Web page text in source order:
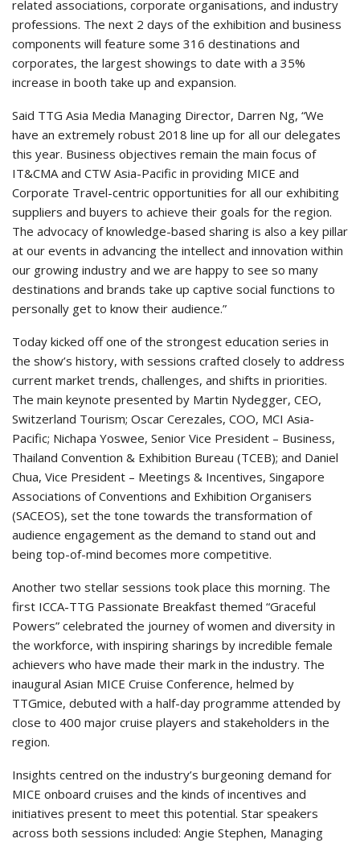
related associations, corporate organisations, and industry
professions. The next 2 days of the exhibition and business
components will feature some 316 destinations and
corporates, the largest showings to date with a 35%
increase in booth take up and expansion.
Said TTG Asia Media Managing Director, Darren Ng, “We
have an extremely robust 2018 line up for all our delegates
this year. Business objectives remain the main focus of
IT&CMA and CTW Asia-Pacific in providing MICE and
Corporate Travel-centric opportunities for all our exhibiting
suppliers and buyers to achieve their goals for the region.
The advocacy of knowledge-based sharing is also a key pillar
at our events in advancing the intellect and innovation within
our growing industry and we are happy to see so many
destinations and brands take up captive social functions to
personally get to know their audience.”
Today kicked off one of the strongest education series in
the show’s history, with sessions crafted closely to address
current market trends, challenges, and shifts in priorities.
The main keynote presented by Martin Nydegger, CEO,
Switzerland Tourism; Oscar Cerezales, COO, MCI Asia-
Pacific; Nichapa Yoswee, Senior Vice President – Business,
Thailand Convention & Exhibition Bureau (TCEB); and Daniel
Chua, Vice President – Meetings & Incentives, Singapore
Associations of Conventions and Exhibition Organisers
(SACEOS), set the tone towards the transformation of
audience engagement as the demand to stand out and
being top-of-mind becomes more competitive.
Another two stellar sessions took place this morning. The
first ICCA-TTG Passionate Breakfast themed “Graceful
Powers” celebrated the journey of women and diversity in
the workforce, with inspiring sharings by incredible female
achievers who have made their mark in the industry. The
inaugural Asian MICE Cruise Conference, helmed by
TTGmice, debuted with a half-day programme attended by
close to 400 major cruise players and stakeholders in the
region.
Insights centred on the industry’s burgeoning demand for
MICE onboard cruises and the kinds of incentives and
initiatives present to meet this potential. Star speakers
across both sessions included: Angie Stephen, Managing